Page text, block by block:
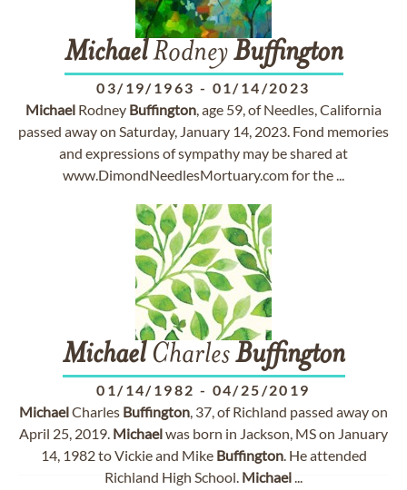
MichaelRodneyBuffington
03/19/1963 - 01/14/2023
Michael Rodney Buffington, age 59, of Needles, California
passed away on Saturday, January 14, 2023. Fond memories
and expressions of sympathy may be shared at
www.DimondNeedlesMortuary.com for the ...
MichaelCharlesBuffington
01/14/1982 - 04/25/2019
MichaelCharles Buffington, 37, of Richland passed away on
April 25, 2019. Michaelwas born in Jackson, MS on January
14, 1982 to Vickie and Mike Buffington. He attended
Richland High School. Michael...